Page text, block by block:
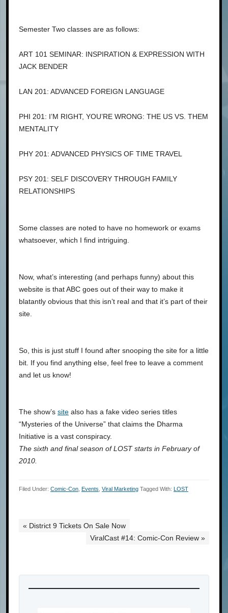
Semester Two classes are as follows:
ART 101 SEMINAR: INSPIRATION & EXPRESSION WITH
JACK BENDER
LAN 201: ADVANCED FOREIGN LANGUAGE
PHI 201: I’M RIGHT, YOU’RE WRONG: THE US VS. THEM
MENTALITY
PHY 201: ADVANCED PHYSICS OF TIME TRAVEL
PSY 201: SELF DISCOVERY THROUGH FAMILY
RELATIONSHIPS
Some classes are noted to have no homework or exams
whatsoever, which I find intriguing.
Now, what’s interesting (and perhaps funny) about this
website is that ABC goes out of their way to make it
blatantly obvious that this isn’t real and that it’s part of their
site.
So, this is just stuff I found after snooping the site for a little
bit. If you find anything else, feel free to leave a comment
and let us know!
The show’s site also has a fake video series titles
“Mysteries of the Universe” that claims the Dharma
Initiative is a vast conspiracy.
The sixth and final season of LOST starts in February of
2010.
Filed Under: Comic-Con Events Viral Marketing Tagged With: LOST
« District 9 Tickets On Sale Now
ViralCast #14: Comic-Con Review »